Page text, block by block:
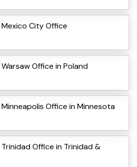
City Office
Office in Poland
Office in Minnesota
Office in Trinidad &